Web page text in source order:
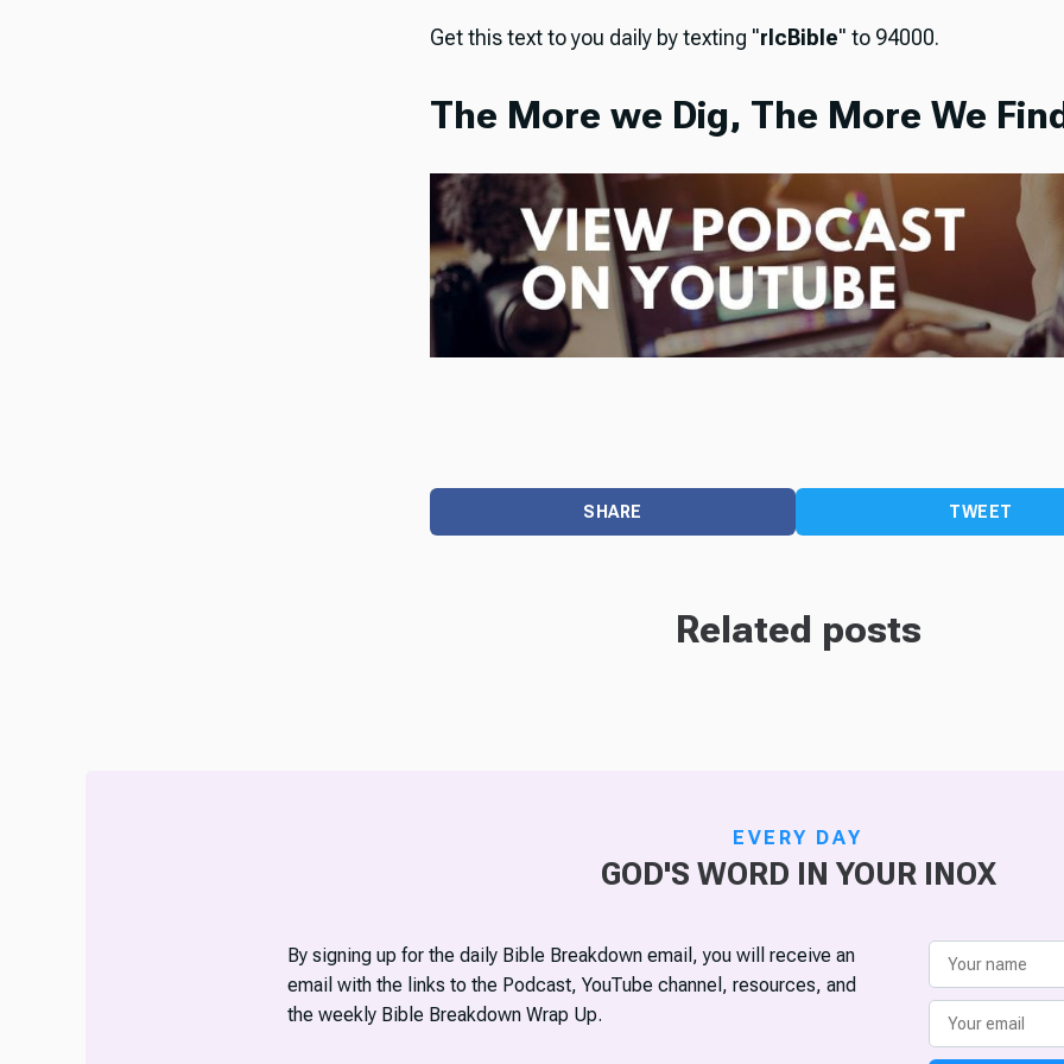
Get this text to you daily by texting "rlcBible" to 94000.
The More we Dig, The More We
SHARE TWEET
Related posts
EVERY DAY
GOD'S WORD IN YOUR INOX
By signing up for the daily Bible Breakdown email, you will receive an
email with the links to the Podcast, YouTube channel, resources, and
the weekly Bible Breakdown Wrap Up.